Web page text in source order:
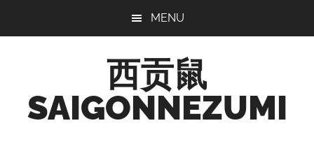
MENU
西贡鼠
SAIGONNEZUMI